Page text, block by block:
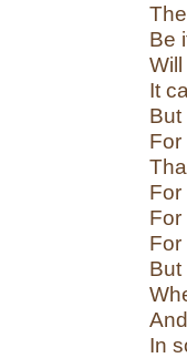
Be
It
But
For
For
In